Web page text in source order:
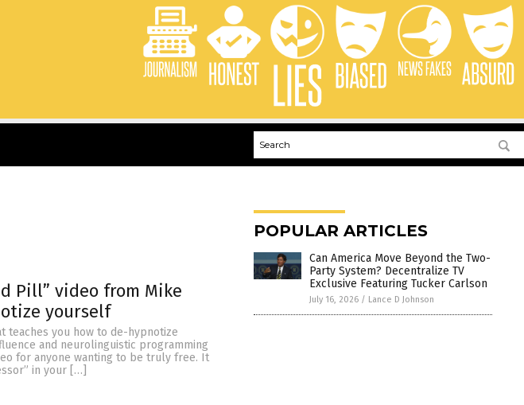
Pill” video from Mike
yourself
teaches you how to de-hypnotize
and neurolinguistic programming
for anyone wanting to be truly free. It
in your […]
POPULAR ARTICLES
Can America Move Beyond the Two-
Party System? Decentralize TV
Exclusive Featuring Tucker Carlson
July 16, 2026 / Lance D Johnson